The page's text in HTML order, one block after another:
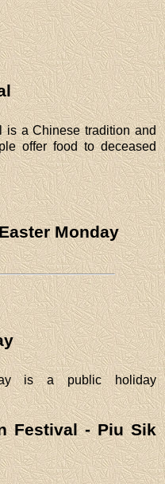
is a Chinese tradition and
offer food to deceased
Monday
is a public holiday
Festival - Piu Sik